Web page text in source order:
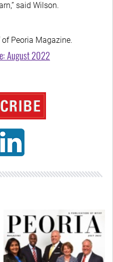
said Wilson.
Peoria Magazine.
August 2022